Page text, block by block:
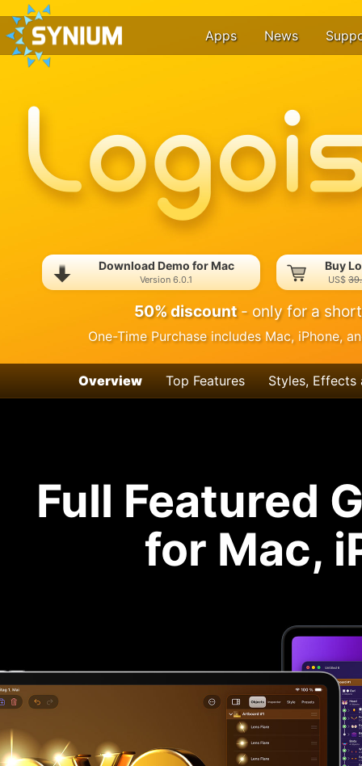
Apps News
Download Demo for Mac
Version 6.0.1
Buy
US$
50% discount- only for a
One-Time Purchase includes Mac, iPhone,
Overview Top Features Styles, Effects
Full Featured
for Mac,